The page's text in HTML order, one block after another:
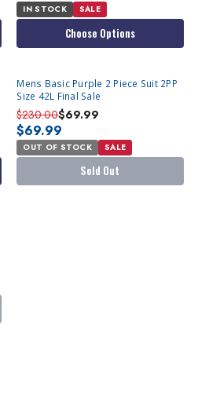
IN STOCK SALE
Choose Options
SOLD OUT
Mens Basic Purple 2 Piece Suit 2PP
Size 42L Final Sale
$230.00$69.99
$69.99
OUT OF STOCK SALE
Sold Out